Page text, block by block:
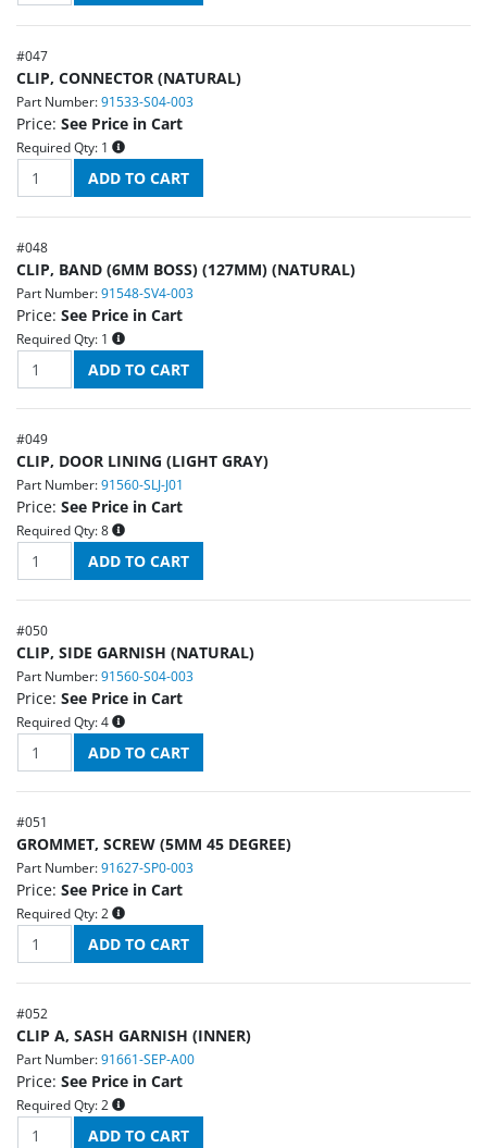
#047
CLIP, CONNECTOR (NATURAL)
Part Number: 91533-S04-003
Price: See Price in Cart
Required Qty: 1
#048
CLIP, BAND (6MM BOSS) (127MM) (NATURAL)
Part Number: 91548-SV4-003
Price: See Price in Cart
Required Qty: 1
#049
CLIP, DOOR LINING (LIGHT GRAY)
Part Number: 91560-SLJ-J01
Price: See Price in Cart
Required Qty: 8
#050
CLIP, SIDE GARNISH (NATURAL)
Part Number: 91560-S04-003
Price: See Price in Cart
Required Qty: 4
#051
GROMMET, SCREW (5MM 45 DEGREE)
Part Number: 91627-SP0-003
Price: See Price in Cart
Required Qty: 2
#052
CLIP A, SASH GARNISH (INNER)
Part Number: 91661-SEP-A00
Price: See Price in Cart
Required Qty: 2